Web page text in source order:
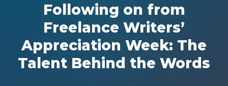
Following on from
Freelance Writers’
Appreciation Week: The
Talent Behind the Words